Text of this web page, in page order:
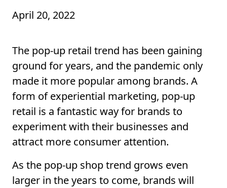
April 20, 2022
The pop-up retail trend has been gaining
ground for years, and the pandemic only
made it more popular among brands. A
form of experiential marketing, pop-up
retail is a fantastic way for brands to
experiment with their businesses and
attract more consumer attention.
As the pop-up shop trend grows even
larger in the years to come, brands will